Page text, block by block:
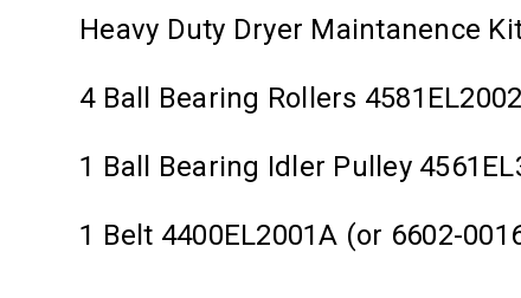
Heavy Duty Dryer Maintanence
4 Ball Bearing Rollers
1 Ball Bearing Idler Pulley
1 Belt 4400EL2001A (or 6602-